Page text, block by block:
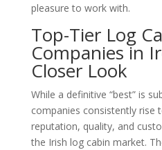
pleasure to work with.
Top-Tier Log
Companies in
Closer Look
While a definitive “best” is
companies consistently
reputation, quality, and
the Irish log cabin market.